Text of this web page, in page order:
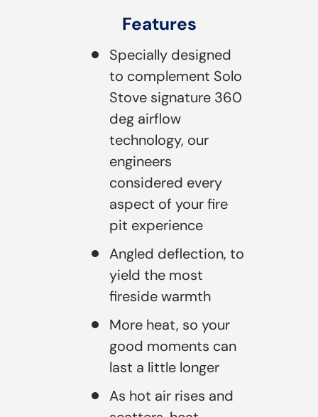
Features
Specially designed
to complement Solo
Stove signature 360
deg airflow
technology, our
engineers
considered every
aspect of your fire
pit experience
Angled deflection, to
yield the most
fireside warmth
More heat, so your
good moments can
last a little longer
As hot air rises and